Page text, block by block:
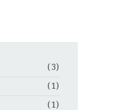
(3)
(1)
(1)